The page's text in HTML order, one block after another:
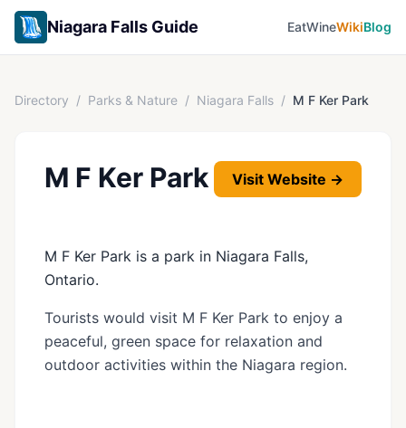
Niagara Falls Guide EatWineWikiBlog
Directory / Parks & Nature / Niagara Falls / M F Ker Park
M F Ker Park Visit Website →
M F Ker Park is a park in Niagara Falls,
Ontario.
Tourists would visit M F Ker Park to enjoy a
peaceful, green space for relaxation and
outdoor activities within the Niagara region.